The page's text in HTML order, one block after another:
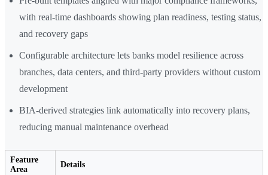
with real-time dashboards showing plan readiness, testing status,
and recovery gaps
Configurable architecture lets banks model resilience across
branches, data centers, and third-party providers without custom
development
BIA-derived strategies link automatically into recovery plans,
reducing manual maintenance overhead
Feature
Area
Details